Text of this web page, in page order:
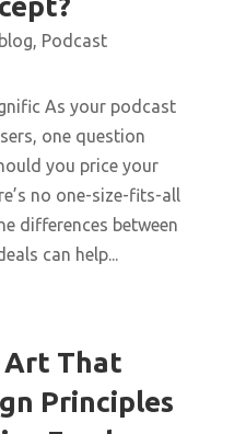
blog, Podcast
As your podcast
one question
you price your
no one-size-fits-all
differences between
can help...
Art That
Principles